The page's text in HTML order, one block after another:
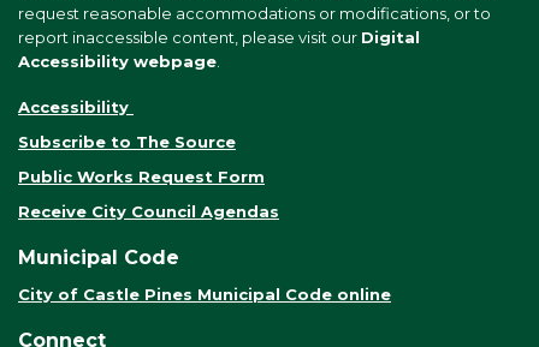
request reasonable accommodations or modifications, or to
report inaccessible content, please visit our Digital
Accessibility webpage
Accessibility
Subscribe to The Source
Public Works Request Form
Receive City Council Agendas
Municipal Code
City of Castle Pines Municipal Code online
Connect